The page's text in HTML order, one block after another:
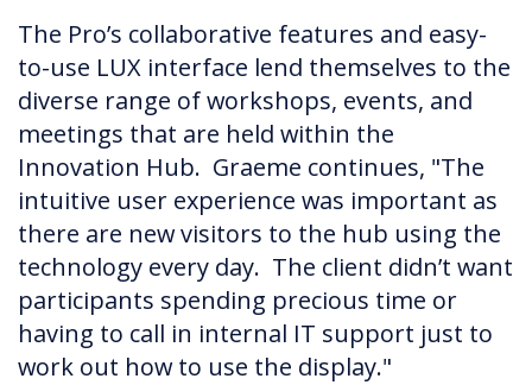
The Pro’s collaborative features and easy-
to-use LUX interface lend themselves to the
diverse range of workshops, events, and
meetings that are held within the
Innovation Hub. Graeme continues, "The
intuitive user experience was important as
there are new visitors to the hub using the
technology every day. The client didn’t want
participants spending precious time or
having to call in internal IT support just to
work out how to use the display."